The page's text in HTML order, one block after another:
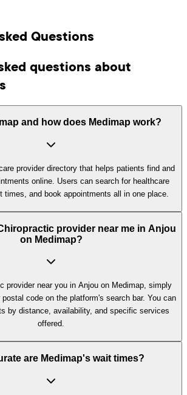
Questions
questions about
and how does Medimap work?
provider directory that helps patients find and
online. Users can search for healthcare
times, and book appointments all in one place.
provider near me in Anjou
on Medimap?
provider near you in Anjou on Medimap, simply
code on the platform's search bar. You can
by distance, availability, and specific services
offered.
are Medimap's wait times?